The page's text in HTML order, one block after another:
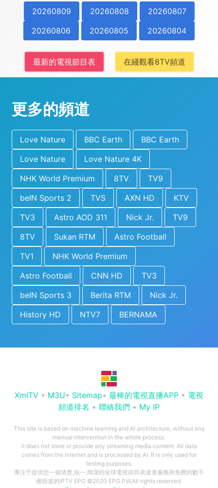
20260809 20260808
20260807
20260806
20260805 20260804
最新的電視節目表 在綫觀看8TV頻道
更多的頻道
Love Nature BBC Earth
BBC Earth
Love Nature
Love Nature 4K
NHK World Premium
8TV
TV9
beIN Sports 2
TVS AXN HD
KTV
TV3
Astro AOD 311 Nick Jr.
TV9
8TV
Sukan RTM
Astro Football
TV1
NHK World Premium
Astro Football
CNN HD
TV3
beIN Sports 3
Berita RTM
Nick Jr.
History HD
NTV7 BERNAMA
XmlTV • M3U• Sitemap• 最棒的電視直播APP • 電視
頻道排名 • 聯絡我們 • My IP
This site is based on machine learning and AI architecture, without any
manual intervention in the whole process.
It does not store or provide any streaming media content. All data
comes from the Internet and is processed by AI. It is only used for
testing purposes.
專注于提供您一個清楚,統一,簡潔的全球電視節目表速查服務與免費的數千
個頻道的IPTV EPG ©2020 EPG.PW.All rights reserved.